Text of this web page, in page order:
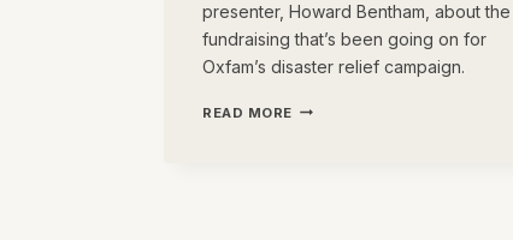
presenter, Howard Bentham, about the
fundraising that’s been going on for
Oxfam’s disaster relief campaign.
READ MORE SPEAKING